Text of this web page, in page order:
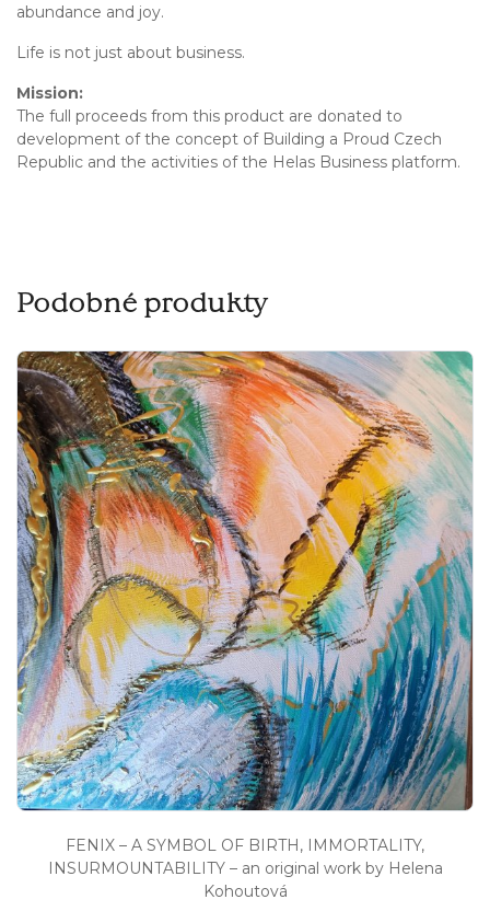
abundance and joy.
Life is not just about business.
Mission:
The full proceeds from this product are donated to
development of the concept of Building a Proud Czech
Republic and the activities of the Helas Business platform.
Podobné produkty
FENIX – A SYMBOL OF BIRTH, IMMORTALITY,
INSURMOUNTABILITY – an original work by Helena
Kohoutová